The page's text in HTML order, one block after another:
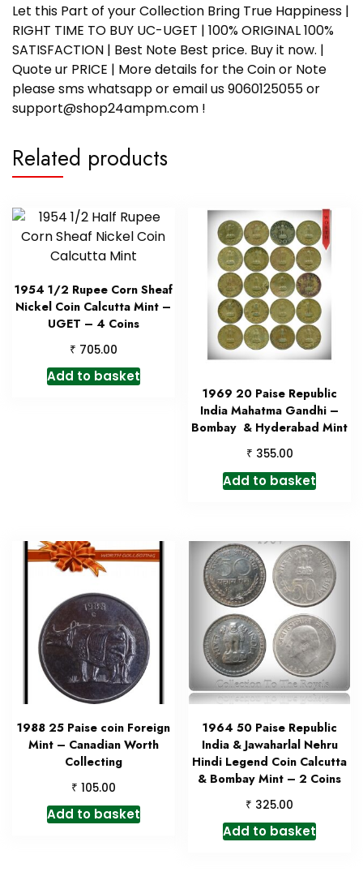
Let this Part of your Collection Bring True Happiness |
RIGHT TIME TO BUY UC-UGET | 100% ORIGINAL 100%
SATISFACTION | Best Note Best price. Buy it now. |
Quote ur PRICE | More details for the Coin or Note
please sms whatsapp or email us 9060125055 or
support@shop24ampm.com !
Related products
1954 1/2 Rupee Corn Sheaf
Nickel Coin Calcutta Mint –
UGET – 4 Coins
₹ 705.00
Add to basket
1969 20 Paise Republic
India Mahatma Gandhi –
Bombay & Hyderabad Mint
₹ 355.00
Add to basket
1988 25 Paise coin Foreign
Mint – Canadian Worth
Collecting
₹ 105.00
Add to basket
1964 50 Paise Republic
India & Jawaharlal Nehru
Hindi Legend Coin Calcutta
& Bombay Mint – 2 Coins
₹ 325.00
Add to basket